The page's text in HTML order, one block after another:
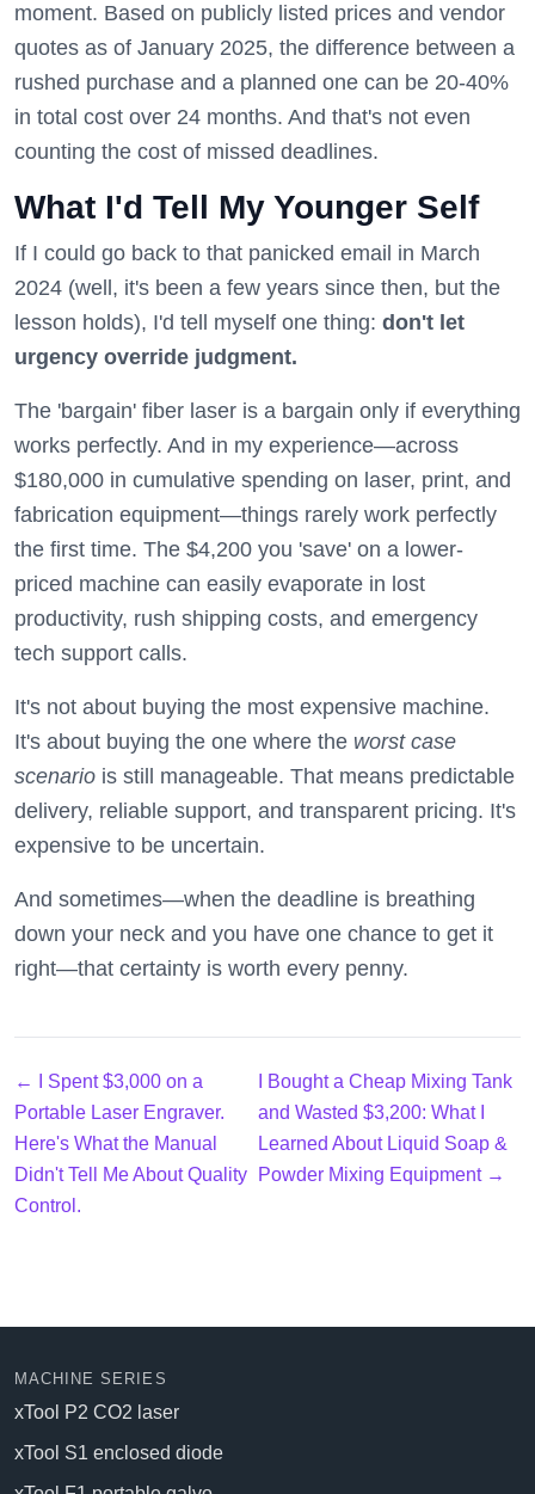
moment. Based on publicly listed prices and vendor
quotes as of January 2025, the difference between a
rushed purchase and a planned one can be 20-40%
in total cost over 24 months. And that's not even
counting the cost of missed deadlines.
What I'd Tell My Younger Self
If I could go back to that panicked email in March
2024 (well, it's been a few years since then, but the
lesson holds), I'd tell myself one thing: don't let
urgency override judgment.
The 'bargain' fiber laser is a bargain only if everything
works perfectly. And in my experience—across
$180,000 in cumulative spending on laser, print, and
fabrication equipment—things rarely work perfectly
the first time. The $4,200 you 'save' on a lower-
priced machine can easily evaporate in lost
productivity, rush shipping costs, and emergency
tech support calls.
It's not about buying the most expensive machine.
It's about buying the one where the worst case
scenario is still manageable. That means predictable
delivery, reliable support, and transparent pricing. It's
expensive to be uncertain.
And sometimes—when the deadline is breathing
down your neck and you have one chance to get it
right—that certainty is worth every penny.
← I Spent $3,000 on a
Portable Laser Engraver.
Here's What the Manual
Didn't Tell Me About Quality
Control.
I Bought a Cheap Mixing Tank
and Wasted $3,200: What I
Learned About Liquid Soap &
Powder Mixing Equipment →
MACHINE SERIES
xTool P2 CO2 laser
xTool S1 enclosed diode